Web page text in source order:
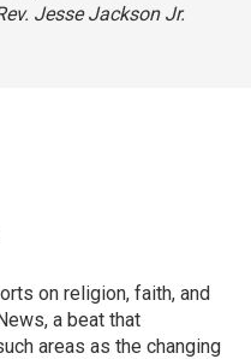
Jesse Jackson Jr.
on religion, faith, and
a beat that
areas as the changing